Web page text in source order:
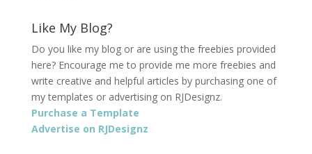
Like My Blog?
Do you like my blog or are using the freebies provided
here? Encourage me to provide me more freebies and
write creative and helpful articles by purchasing one of
my templates or advertising on RJDesignz.
Purchase a Template
Advertise on RJDesignz